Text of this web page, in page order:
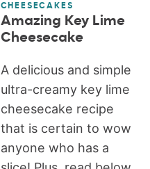
CHEESECAKES
Amazing Key Lime
Cheesecake
A delicious and simple
ultra-creamy key lime
cheesecake recipe
that is certain to wow
anyone who has a